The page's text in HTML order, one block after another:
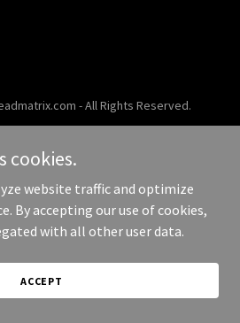
- All Rights Reserved.
cookies.
website traffic and optimize
By accepting our use of cookies,
with all other user data.
ACCEPT